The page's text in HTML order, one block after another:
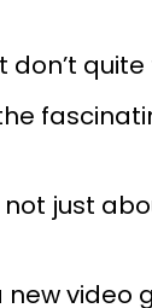
don’t quite
just
video